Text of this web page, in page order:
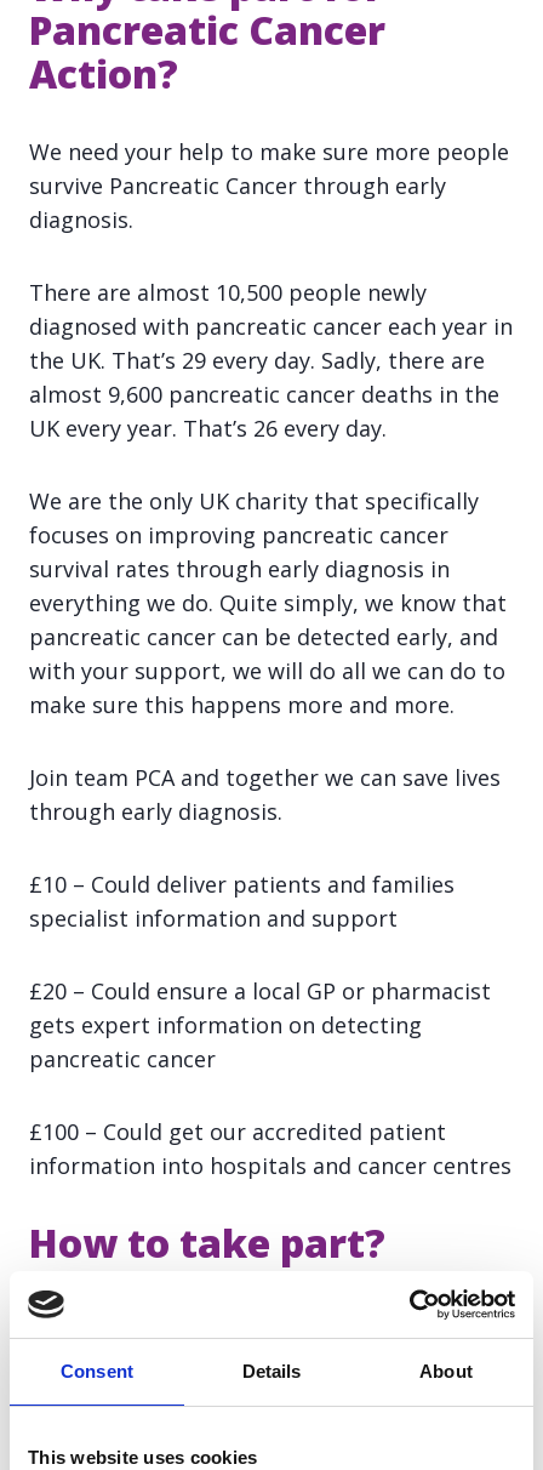
Consent Details About
This website uses cookies
Pancreatic Cancer
Action?
We need your help to make sure more people
survive Pancreatic Cancer through early
diagnosis.
There are almost 10,500 people newly
diagnosed with pancreatic cancer each year in
the UK. That’s 29 every day. Sadly, there are
almost 9,600 pancreatic cancer deaths in the
UK every year. That’s 26 every day.
We are the only UK charity that specifically
focuses on improving pancreatic cancer
survival rates through early diagnosis in
everything we do. Quite simply, we know that
pancreatic cancer can be detected early, and
with your support, we will do all we can do to
make sure this happens more and more.
Join team PCA and together we can save lives
through early diagnosis.
£10 – Could deliver patients and families
specialist information and support
£20 – Could ensure a local GP or pharmacist
gets expert information on detecting
pancreatic cancer
£100 – Could get our accredited patient
information into hospitals and cancer centres
How to take part?
Sign up here.
Registration fee: £20 (payable on the